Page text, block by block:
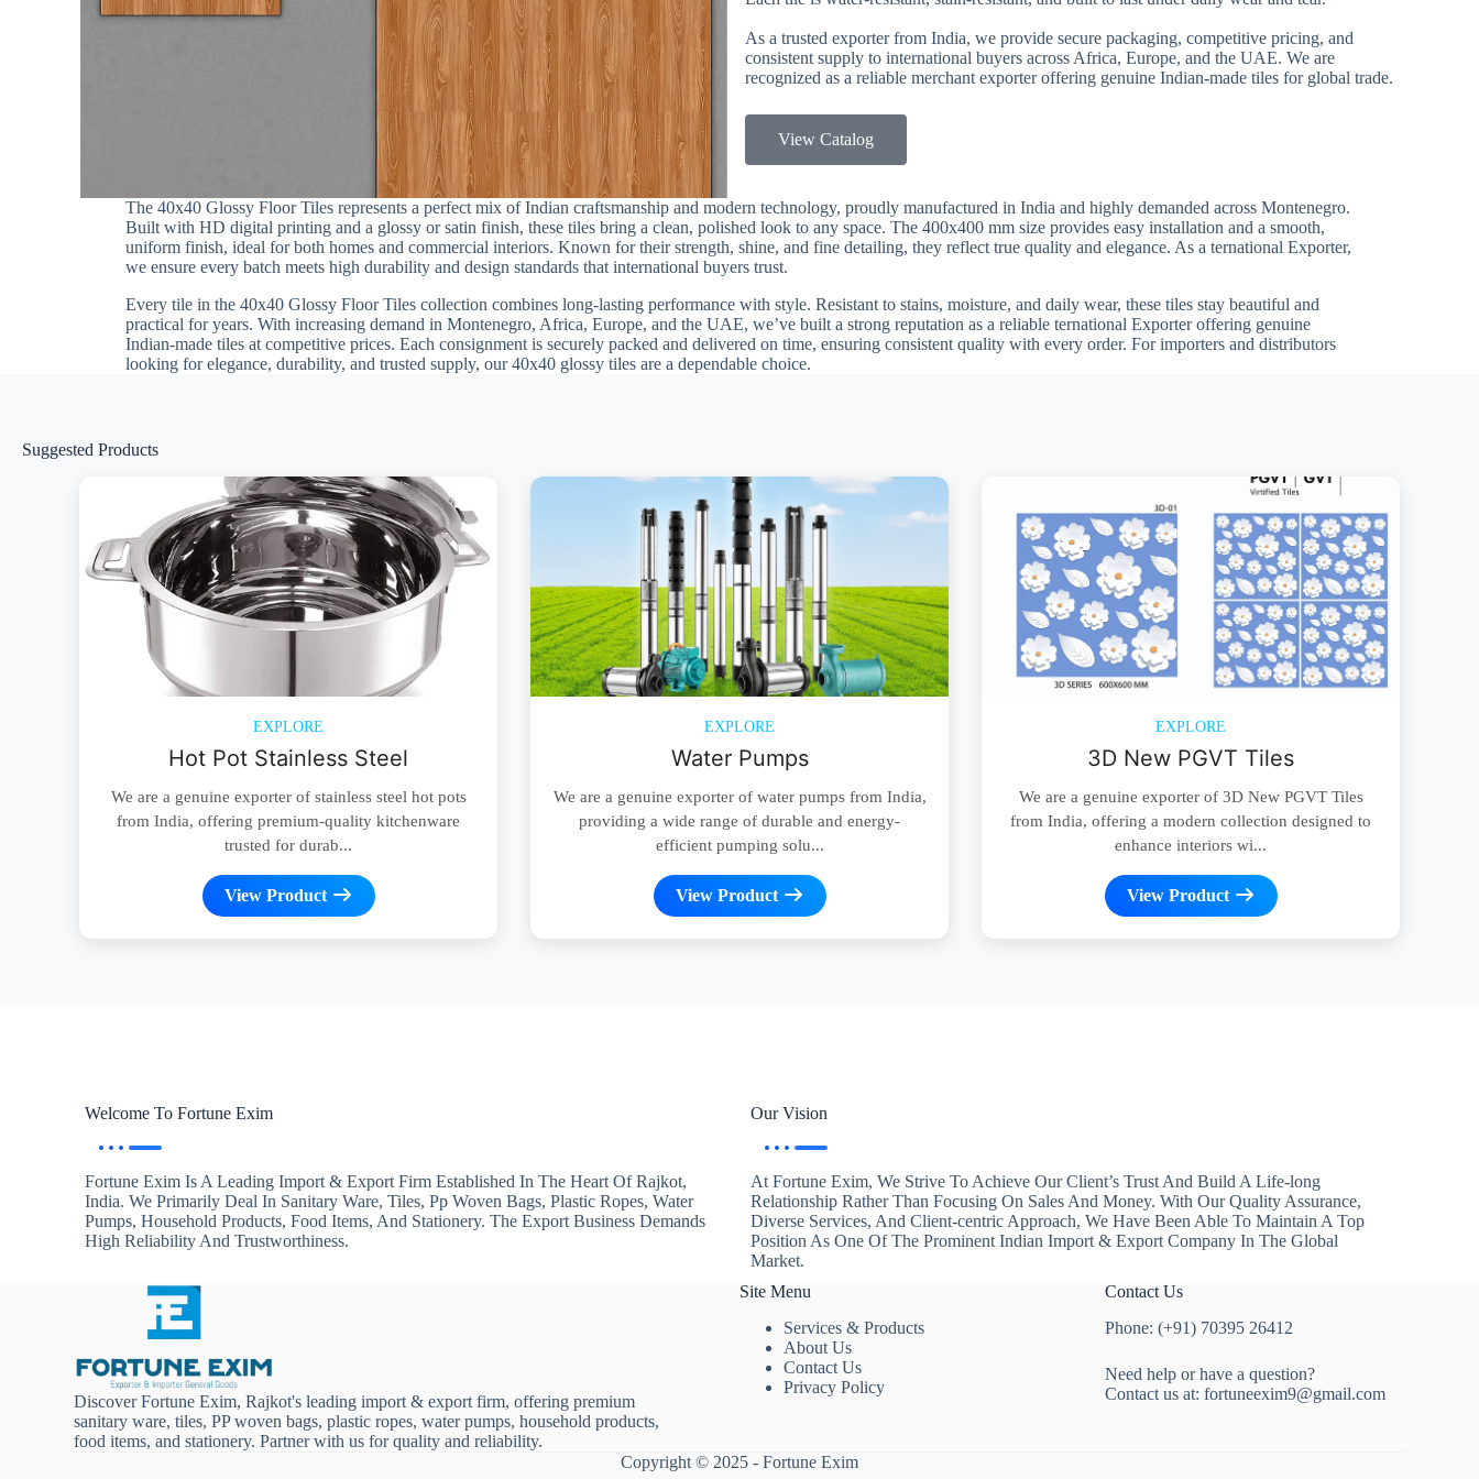
As a trusted exporter from India, we provide secure packaging, competitive pricing, and
consistent supply to international buyers across Africa, Europe, and the UAE. We are
recognized as a reliable merchant exporter offering genuine Indian-made tiles for global trade.
View Catalog
The 40x40 Glossy Floor Tiles represents a perfect mix of Indian craftsmanship and modern technology, proudly manufactured in India and highly demanded across Montenegro.
Built with HD digital printing and a glossy or satin finish, these tiles bring a clean, polished look to any space. The 400x400 mm size provides easy installation and a smooth,
uniform finish, ideal for both homes and commercial interiors. Known for their strength, shine, and fine detailing, they reflect true quality and elegance. As a ternational Exporter,
we ensure every batch meets high durability and design standards that international buyers trust.
Every tile in the 40x40 Glossy Floor Tiles collection combines long-lasting performance with style. Resistant to stains, moisture, and daily wear, these tiles stay beautiful and
practical for years. With increasing demand in Montenegro, Africa, Europe, and the UAE, we’ve built a strong reputation as a reliable ternational Exporter offering genuine
Indian-made tiles at competitive prices. Each consignment is securely packed and delivered on time, ensuring consistent quality with every order. For importers and distributors
looking for elegance, durability, and trusted supply, our 40x40 glossy tiles are a dependable choice.
Suggested Products
EXPLORE
Hot Pot Stainless Steel
We are a genuine exporter of stainless steel hot pots
from India, offering premium-quality kitchenware
trusted for durab...
View Product
EXPLORE
Water Pumps
We are a genuine exporter of water pumps from India,
providing a wide range of durable and energy-
efficient pumping solu...
View Product
EXPLORE
3D New PGVT Tiles
We are a genuine exporter of 3D New PGVT Tiles
from India, offering a modern collection designed to
enhance interiors wi...
View Product
Welcome To Fortune Exim
Fortune Exim Is A Leading Import & Export Firm Established In The Heart Of Rajkot,
India. We Primarily Deal In Sanitary Ware, Tiles, Pp Woven Bags, Plastic Ropes, Water
Pumps, Household Products, Food Items, And Stationery. The Export Business Demands
High Reliability And Trustworthiness.
Our Vision
At Fortune Exim, We Strive To Achieve Our Client’s Trust And Build A Life-long
Relationship Rather Than Focusing On Sales And Money. With Our Quality Assurance,
Diverse Services, And Client-centric Approach, We Have Been Able To Maintain A Top
Position As One Of The Prominent Indian Import & Export Company In The Global
Market.
Discover Fortune Exim, Rajkot's leading import & export firm, offering premium
sanitary ware, tiles, PP woven bags, plastic ropes, water pumps, household products,
food items, and stationery. Partner with us for quality and reliability.
Site Menu
Services & Products
About Us
Contact Us
Privacy Policy
Contact Us
Phone: (+91) 70395 26412
Need help or have a question?
Contact us at:fortuneexim9@gmail.com
Copyright © 2025 - Fortune Exim